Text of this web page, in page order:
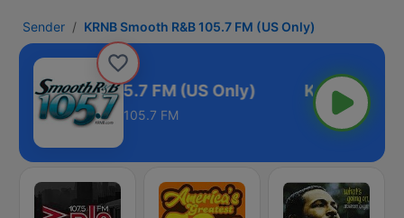
Sender KRNB Smooth R&B 105.7 FM (US Only)
R&B 105.7 FM (US Only)
105.7 FM